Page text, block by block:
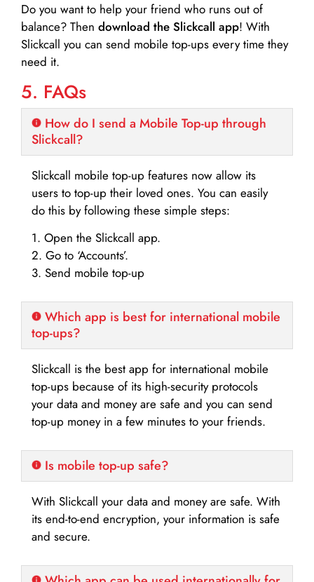
Do you want to help your friend who runs out of
balance? Then download the Slickcall app! With
Slickcall you can send mobile top-ups every time they
need it.
5. FAQs
How do I send a Mobile Top-up through
Slickcall?
Slickcall mobile top-up features now allow its
users to top-up their loved ones. You can easily
do this by following these simple steps:
1. Open the Slickcall app.
2. Go to ‘Accounts’.
3. Send mobile top-up
Which app is best for international mobile
top-ups?
Slickcall is the best app for international mobile
top-ups because of its high-security protocols
your data and money are safe and you can send
top-up money in a few minutes to your friends.
Is mobile top-up safe?
With Slickcall your data and money are safe. With
its end-to-end encryption, your information is safe
and secure.